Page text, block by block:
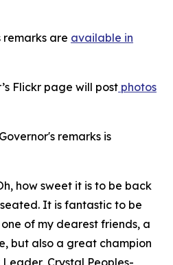
remarks are available in
Flickr page will post photos
remarks is
how sweet it is to be back
It is fantastic to be
of my dearest friends, a
but also a great champion
Crystal Peoples-